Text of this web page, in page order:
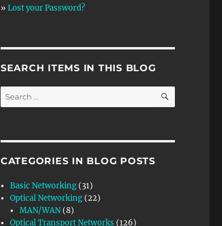
» Lost your Password?
SEARCH ITEMS IN THIS BLOG
Search
for:
SEARCH
CATEGORIES IN BLOG POSTS
Basic Networking (31)
Optical Networking (22)
MAN/WAN (8)
Optical Transport Networks (126)